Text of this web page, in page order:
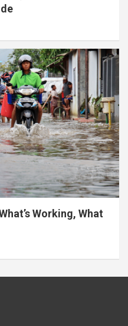
Working, What